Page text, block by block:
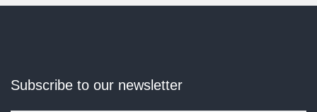
Subscribe to our newsletter